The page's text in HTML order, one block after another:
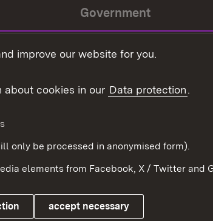
Government
Baden-Württemberg in the
improve our website for you.
about cookies in our Data protection.
(The data will only be processed in anonymised form).
elements from Facebook, X / Twitter
accept necessary